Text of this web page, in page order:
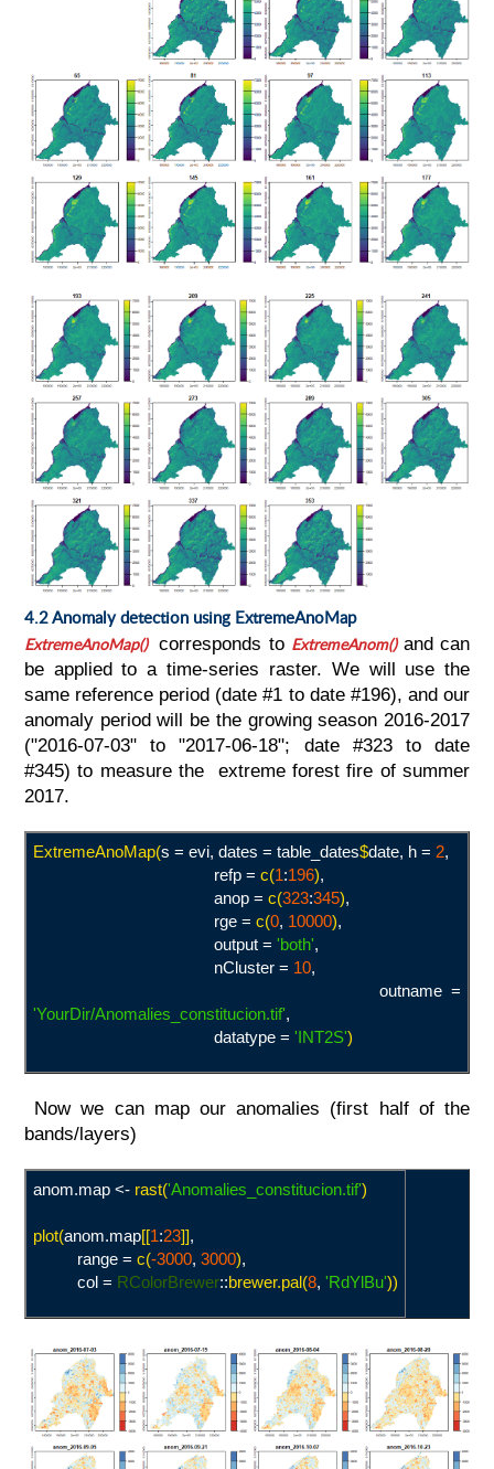
4.2 Anomaly detection using ExtremeAnoMap
ExtremeAnoMap() corresponds to ExtremeAnom()and can
be applied to a time-series raster. We will use the
same reference period (date #1 to date #196), and our
anomaly period will be the growing season 2016-2017
("2016-07-03" to "2017-06-18"; date #323 to date
#345) to measure the extreme forest fire of summer
2017.
ExtremeAnoMap(s = evi, dates = table_dates$date, h = 2,
refp = c(1:196),
anop = c(323:345),
rge = c(0, 10000),
output = 'both',
nCluster = 10,
outname =
'YourDir/Anomalies_constitucion.tif',
datatype = 'INT2S')
Now we can map our anomalies (first half of the
bands/layers)
anom.map <- rast('Anomalies_constitucion.tif')
plot(anom.map[[1:23]],
range = c(-3000, 3000),
col = RColorBrewer::brewer.pal(8, 'RdYlBu'))